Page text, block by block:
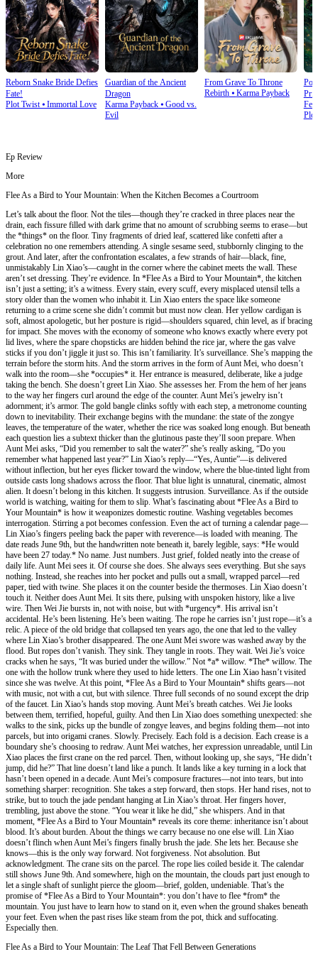
Reborn Snake Bride Defies
Fate!
Plot Twist⦁ Immortal Love
Guardian of the Ancient
Dragon
Karma Payback⦁ Good vs.
Evil
From Grave To Throne
Rebirth⦁ Karma Payback
Ep Review
More
Flee As a Bird to Your Mountain: When the Kitchen Becomes a Courtroom
Let’s talk about the floor. Not the tiles—though they’re cracked in three places near the
drain, each fissure filled with dark grime that no amount of scrubbing seems to erase—but
the *things* on the floor. Tiny fragments of dried leaf, scattered like confetti after a
celebration no one remembers attending. A single sesame seed, stubbornly clinging to the
grout. And later, after the confrontation escalates, a few strands of hair—black, fine,
unmistakably Lin Xiao’s—caught in the corner where the cabinet meets the wall. These
aren’t set dressing. They’re evidence. In *Flee As a Bird to Your Mountain*, the kitchen
isn’t just a setting; it’s a witness. Every stain, every scuff, every misplaced utensil tells a
story older than the women who inhabit it. Lin Xiao enters the space like someone
returning to a crime scene she didn’t commit but must now clean. Her yellow cardigan is
soft, almost apologetic, but her posture is rigid—shoulders squared, chin level, as if bracing
for impact. She moves with the economy of someone who knows exactly where every pot
lid lives, where the spare chopsticks are hidden behind the rice jar, where the gas valve
sticks if you don’t jiggle it just so. This isn’t familiarity. It’s surveillance. She’s mapping the
terrain before the storm hits. And the storm arrives in the form of Aunt Mei, who doesn’t
walk into the room—she *occupies* it. Her entrance is measured, deliberate, like a judge
taking the bench. She doesn’t greet Lin Xiao. She assesses her. From the hem of her jeans
to the way her fingers curl around the edge of the counter. Aunt Mei’s jewelry isn’t
adornment; it’s armor. The gold bangle clinks softly with each step, a metronome counting
down to inevitability. Their exchange begins with the mundane: the state of the zongye
leaves, the temperature of the water, whether the rice was soaked long enough. But beneath
each question lies a subtext thicker than the glutinous paste they’ll soon prepare. When
Aunt Mei asks, “Did you remember to salt the water?” she’s really asking, “Do you
remember what happened last year?” Lin Xiao’s reply—“Yes, Auntie”—is delivered
without inflection, but her eyes flicker toward the window, where the blue-tinted light from
outside casts long shadows across the floor. That blue light is unnatural, cinematic, almost
alien. It doesn’t belong in this kitchen. It suggests intrusion. Surveillance. As if the outside
world is watching, waiting for them to slip. What’s fascinating about *Flee As a Bird to
Your Mountain* is how it weaponizes domestic routine. Washing vegetables becomes
interrogation. Stirring a pot becomes confession. Even the act of turning a calendar page—
Lin Xiao’s fingers peeling back the paper with reverence—is loaded with meaning. The
date reads June 9th, but the handwritten note beneath it, barely legible, says: *He would
have been 27 today.* No name. Just numbers. Just grief, folded neatly into the crease of
daily life. Aunt Mei sees it. Of course she does. She always sees everything. But she says
nothing. Instead, she reaches into her pocket and pulls out a small, wrapped parcel—red
paper, tied with twine. She places it on the counter beside the thermoses. Lin Xiao doesn’t
touch it. Neither does Aunt Mei. It sits there, pulsing with unspoken history, like a live
wire. Then Wei Jie bursts in, not with noise, but with *urgency*. His arrival isn’t
accidental. He’s been listening. He’s been waiting. The rope he carries isn’t just rope—it’s a
relic. A piece of the old bridge that collapsed ten years ago, the one that led to the valley
where Lin Xiao’s brother disappeared. The one Aunt Mei swore was washed away by the
flood. But ropes don’t vanish. They sink. They tangle in roots. They wait. Wei Jie’s voice
cracks when he says, “It was buried under the willow.” Not *a* willow. *The* willow. The
one with the hollow trunk where they used to hide letters. The one Lin Xiao hasn’t visited
since she was twelve. At this point, *Flee As a Bird to Your Mountain* shifts gears—not
with music, not with a cut, but with silence. Three full seconds of no sound except the drip
of the faucet. Lin Xiao’s hands stop moving. Aunt Mei’s breath catches. Wei Jie looks
between them, terrified, hopeful, guilty. And then Lin Xiao does something unexpected: she
walks to the sink, picks up the bundle of zongye leaves, and begins folding them—not into
parcels, but into origami cranes. Slowly. Precisely. Each fold is a decision. Each crease is a
boundary she’s choosing to redraw. Aunt Mei watches, her expression unreadable, until Lin
Xiao places the first crane on the red parcel. Then, without looking up, she says, “He didn’t
jump, did he?” That line doesn’t land like a punch. It lands like a key turning in a lock that
hasn’t been opened in a decade. Aunt Mei’s composure fractures—not into tears, but into
something sharper: recognition. She takes a step forward, then stops. Her hand rises, not to
strike, but to touch the jade pendant hanging at Lin Xiao’s throat. Her fingers hover,
trembling, just above the stone. “You wear it like he did,” she whispers. And in that
moment, *Flee As a Bird to Your Mountain* reveals its core theme: inheritance isn’t about
blood. It’s about burden. About the things we carry because no one else will. Lin Xiao
doesn’t flinch when Aunt Mei’s fingers finally brush the jade. She lets her. Because she
knows—this is the only way forward. Not forgiveness. Not absolution. But
acknowledgment. The crane sits on the parcel. The rope lies coiled beside it. The calendar
still shows June 9th. And somewhere, high on the mountain, the clouds part just enough to
let a single shaft of sunlight pierce the gloom—brief, golden, undeniable. That’s the
promise of *Flee As a Bird to Your Mountain*: you don’t have to flee *from* the
mountain. You just have to learn how to stand on it, even when the ground shakes beneath
your feet. Even when the past rises like steam from the pot, thick and suffocating.
Especially then.
Flee As a Bird to Your Mountain: The Leaf That Fell Between Generations